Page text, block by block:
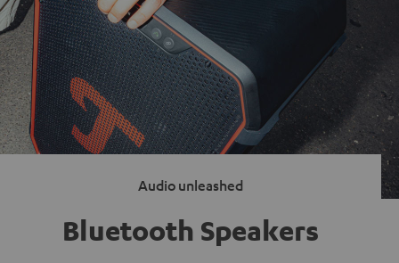
Audio unleashed
Bluetooth Speakers